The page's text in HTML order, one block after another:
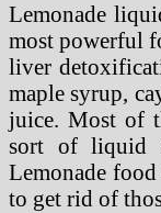
Lemonade
most powerful
liver
maple syrup,
juice. Most of
sort of liquid
Lemonade
to get rid of